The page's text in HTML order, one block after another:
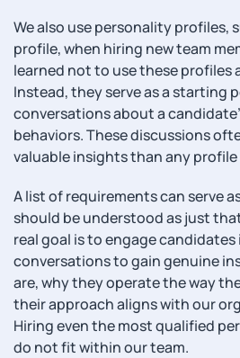
We also use personality profiles,
profile, when hiring new team
learned not to use these profiles
Instead, they serve as a starting
conversations about a
behaviors. These discussions
valuable insights than any profile
A list of requirements can serve
should be understood as just
real goal is to engage
conversations to gain genuine
are, why they operate the way
their approach aligns with our
Hiring even the most qualified
do not fit within our team.